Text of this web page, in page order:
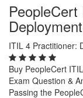
ITIL 4 Practitioner:
Buy PeopleCert
Exam Question &
Passing the